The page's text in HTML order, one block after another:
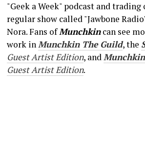
"Geek a Week" podcast and trading
regular show called "Jawbone
Nora. Fans ofMunchkincan see
work inMunchkin The Guild, the
Guest Artist Edition, and
Guest Artist Edition.